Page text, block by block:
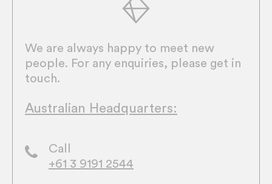
We are always happy to meet new
people. For any enquiries, please get in
touch.
Australian Headquarters:
Call
+61 3 9191 2544